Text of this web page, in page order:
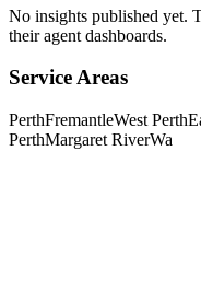
No insights published yet.
their agent dashboards.
Service Areas
PerthFremantleWest Perth
PerthMargaret RiverWa